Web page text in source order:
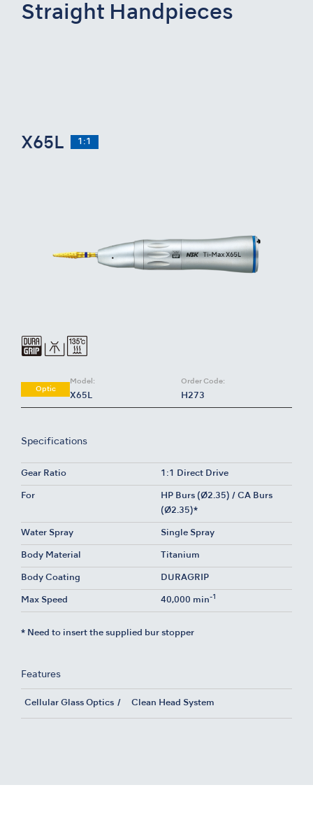
Straight Handpieces
X65L 1:1
Optic
Model:
X65L
Order Code:
H273
Specifications
Gear Ratio 1:1 Direct Drive
For
HP Burs (Ø2.35) / CA Burs
(Ø2.35)*
Water Spray Single Spray
Body Material Titanium
Body Coating DURAGRIP
Max Speed 40,000 min-1
* Need to insert the supplied bur stopper
Features
Cellular Glass Optics Clean Head System